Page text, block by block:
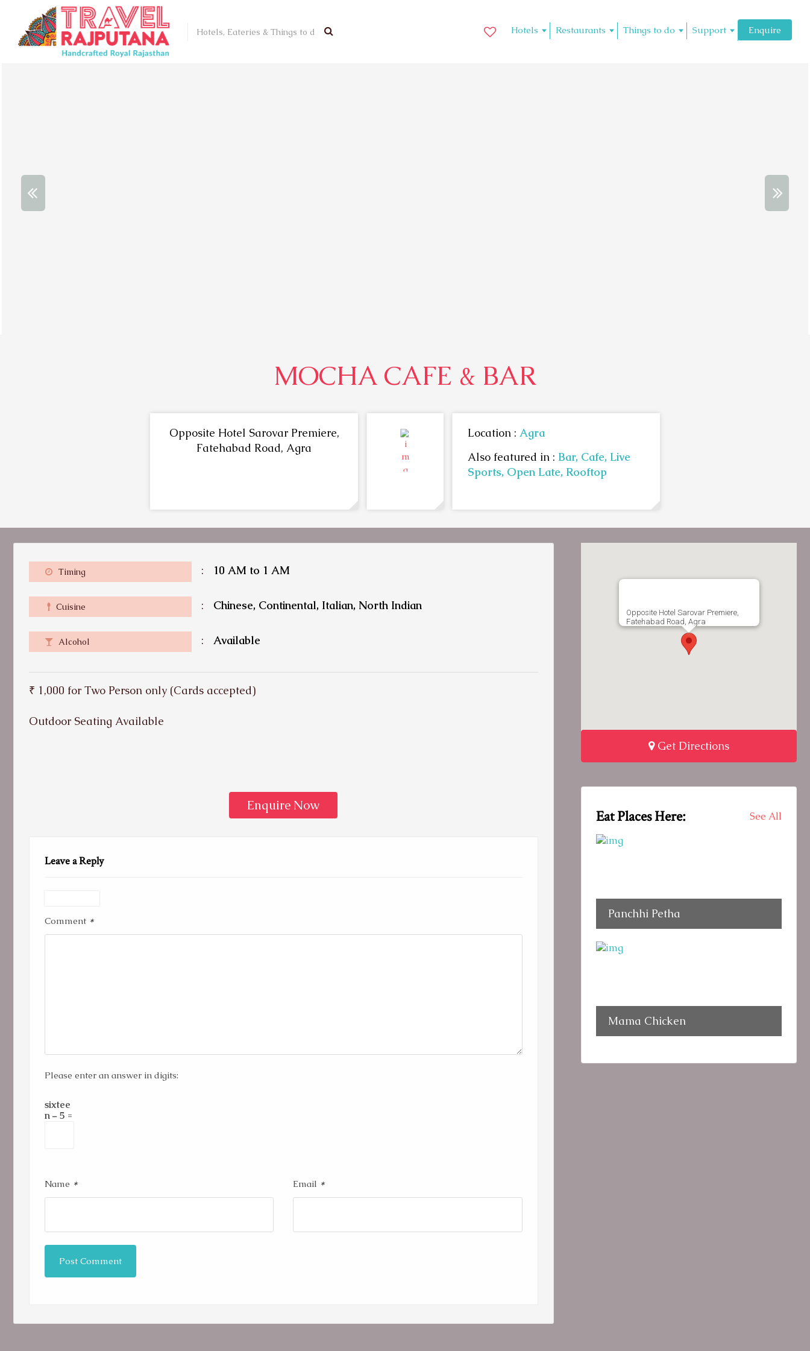
Hotels Restaurants Things to do Support Enquire
MOCHA CAFE & BAR
Opposite Hotel Sarovar Premiere,
Fatehabad Road, Agra
Location : Agra
Also featured in : Bar, Cafe, Live
Sports, Open Late, Rooftop
Timing : 10 AM to 1 AM
Cuisine : Chinese, Continental, Italian, North Indian
Alcohol : Available
₹ 1,000 for Two Person only (Cards accepted)
Outdoor Seating Available
Enquire Now
Leave a Reply
Comment *
Name * Email *
Please enter an answer in digits:
sixtee
n − 5 =
Opposite Hotel Sarovar Premiere,
Fatehabad Road, Agra
Get Directions
Eat Places Here: See All
Panchhi Petha
Mama Chicken